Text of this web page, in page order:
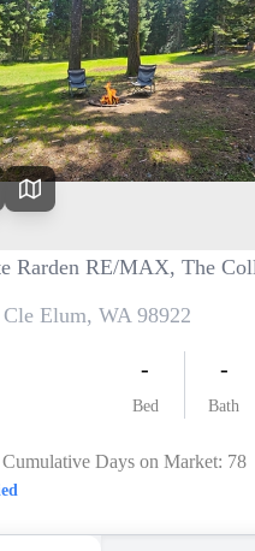
HOME
WHO WE
OUR
ABOUT